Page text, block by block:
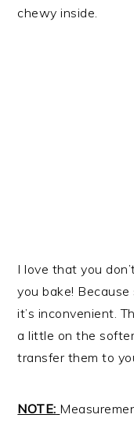
chewy inside.
I love that you
you bake!
it’s inconvenient.
a little on the
transfer them to
NOTE: